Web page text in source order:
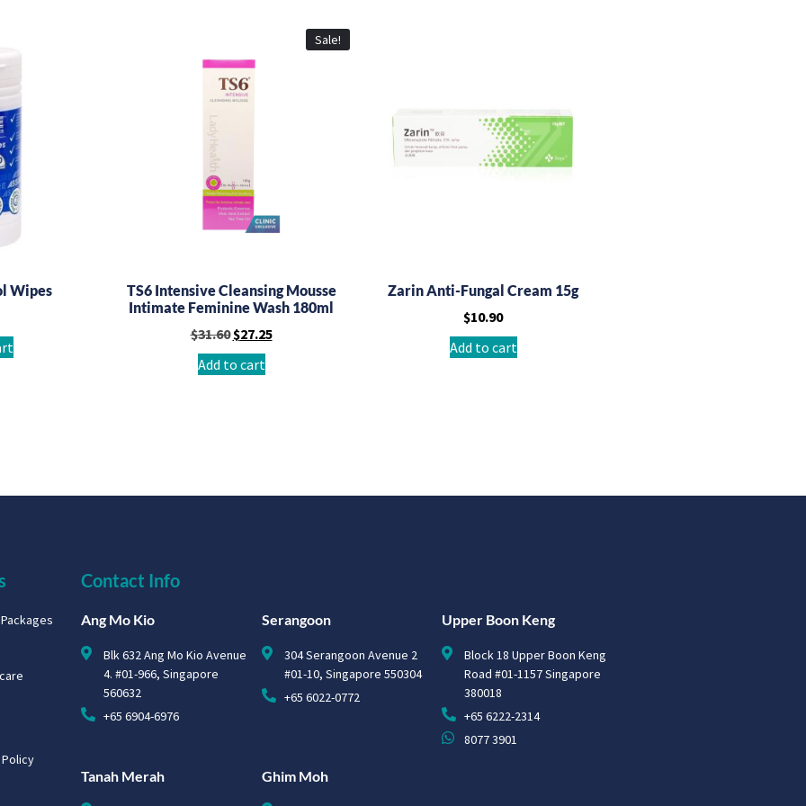
Wipes
Sale!
TS6 Intensive Cleansing Mousse
Intimate Feminine Wash 180ml
$31.60$27.25
Add to cart
Zarin Anti-Fungal Cream 15g
$10.90
Add to cart
Contact Info
Ang Mo Kio
Blk 632 Ang Mo Kio Avenue
4. #01-966, Singapore
560632
+65 6904-6976
Serangoon
304 Serangoon Avenue 2
#01-10, Singapore 550304
+65 6022-0772
Upper Boon Keng
Block 18 Upper Boon Keng
Road #01-1157 Singapore
380018
+65 6222-2314
8077 3901
Tanah Merah Ghim Moh